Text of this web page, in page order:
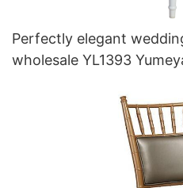
Perfectly elegant wedding chairs for sale
wholesale YL1393